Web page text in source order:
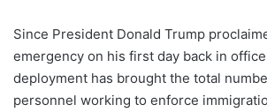
Since President Donald Trump
emergency on his first day back in
deployment has brought the total
personnel working to enforce